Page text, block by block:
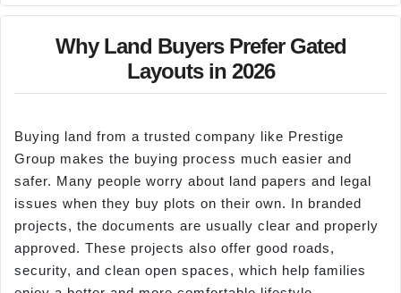
Why Land Buyers Prefer Gated
Layouts in 2026
Buying land from a trusted company like Prestige
Group makes the buying process much easier and
safer. Many people worry about land papers and legal
issues when they buy plots on their own. In branded
projects, the documents are usually clear and properly
approved. These projects also offer good roads,
security, and clean open spaces, which help families